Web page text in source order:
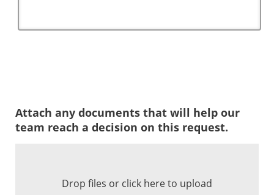
Attach any documents that will help our
team reach a decision on this request.
Drop files or click here to upload